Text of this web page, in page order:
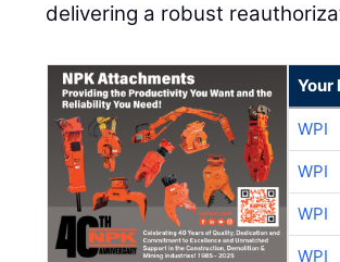
delivering a robust
Your
WPI
WPI
WPI
WPI